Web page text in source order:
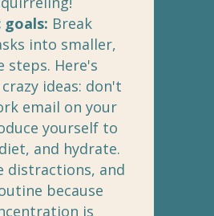
goals: Break
into smaller,
steps. Here's
ideas: don't
email on your
yourself to
and hydrate.
distractions, and
because
is